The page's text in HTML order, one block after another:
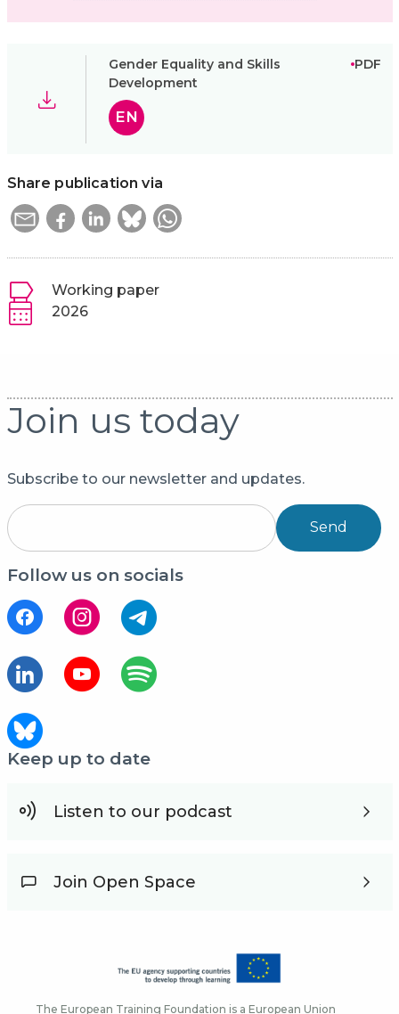
Gender Equality and Skills
Development
PDF
EN
Share publication via
Working paper
2026
Join us today
Subscribe to our newsletter and updates.
Send
Follow us on socials
Keep up to date
Listen to our podcast
Join Open Space
The European Training Foundation is a European Union